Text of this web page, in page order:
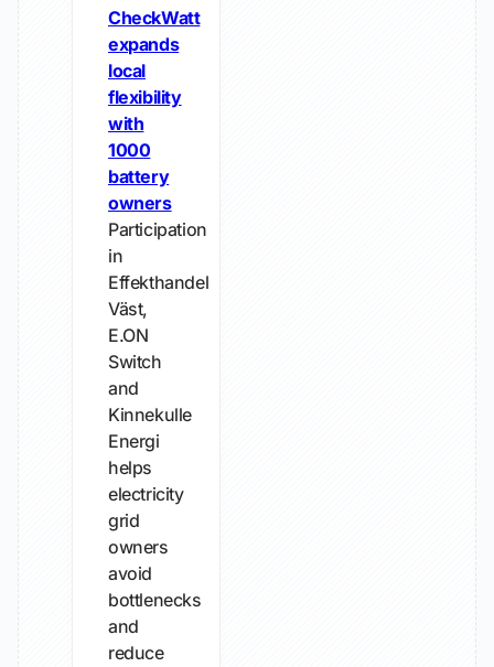
CheckWatt
expands
local
flexibility
with
1000
battery
owners
Participation
in
Effekthandel
Väst,
E.ON
Switch
and
Kinnekulle
Energi
helps
electricity
grid
owners
avoid
bottlenecks
and
reduce